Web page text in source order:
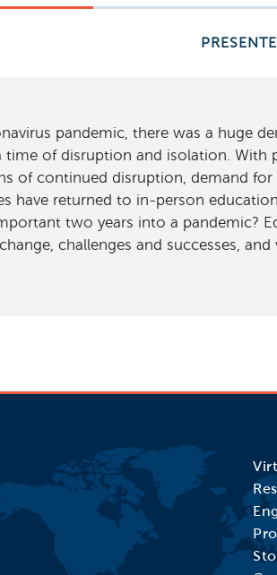
pandemic, there was a huge
of disruption and isolation. With
of continued disruption, demand
have returned to in-person
two years into a pandemic?
challenges and successes,